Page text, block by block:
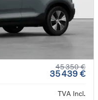
45 350 €
35 439 €
TVA Incl.